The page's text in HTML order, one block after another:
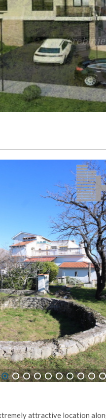
6 7 8 9 10 11 12 13 14 15
attractive location